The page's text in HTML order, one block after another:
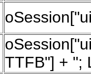
TTFB"] + ";